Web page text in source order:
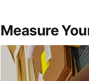
Measure